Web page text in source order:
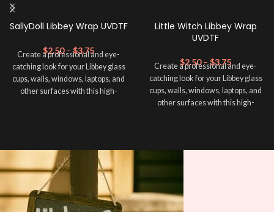
SallyDoll Libbey Wrap UVDTF
$2.50 – $3.75
Create a professional and eye-
catching look for your Libbey glass
cups, walls, windows, laptops, and
other surfaces with this high-
don't need to weed anything, just
peel off and apply piece by piece or
use transfer tape in order to adhere
it to your Libbey glass more
professionally. Although this is
Little Witch Libbey Wrap
UVDTF
$2.50 – $3.75
Create a professional and eye-
catching look for your Libbey glass
cups, walls, windows, laptops, and
other surfaces with this high-
lasting finish. With this product, you
it to your Libbey glass more